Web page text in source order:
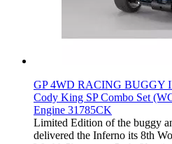
GP 4WD RACING BUGGY
Cody King SP Combo Set
Engine 31785CK
Limited Edition of the buggy
delivered the Inferno its 8th